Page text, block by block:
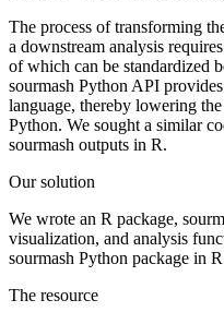
The process of transforming
a downstream analysis
of which can be standardized
sourmash Python API
language, thereby lowering
Python. We sought a similar
sourmash outputs in R.
Our solution
We wrote an R package,
visualization, and analysis
sourmash Python package in
The resource